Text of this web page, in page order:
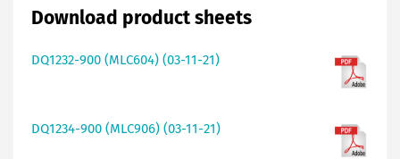
Download product sheets
DQ1232-900 (MLC604) (03-11-21)
DQ1234-900 (MLC906) (03-11-21)